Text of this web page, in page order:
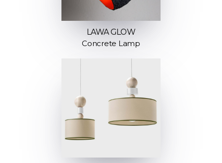
LAWA GLOW
Concrete Lamp